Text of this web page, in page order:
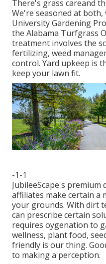
There's grass careand
We're seasoned at
University Gardening
the Alabama Turfgrass
treatment involves the
fertilizing, weed
control. Yard upkeep is
keep your lawn fit.
-1-1
JubileeScape's premium
affiliates make certain a
your grounds. With dirt
can prescribe certain
requires oygenation to
wellness, plant food,
friendly is our thing.
to making a perception.